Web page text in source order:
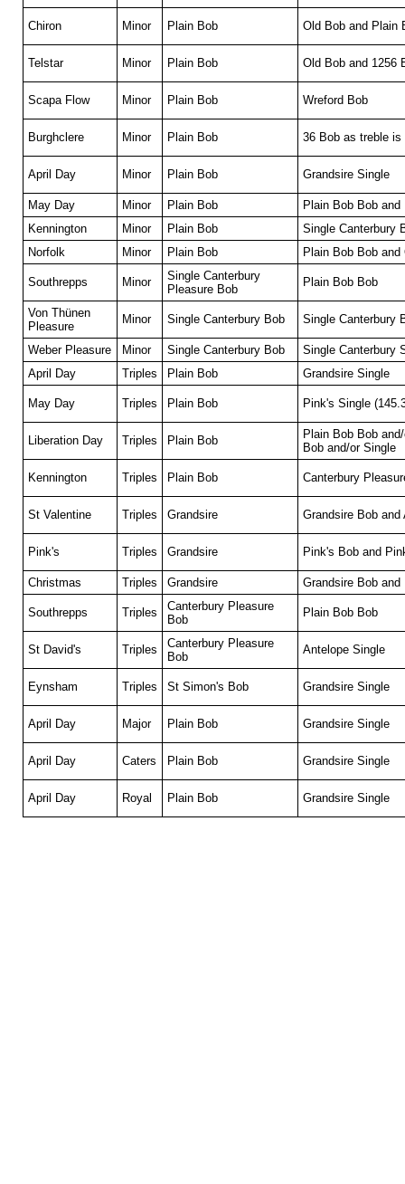
Chiron Minor Plain Bob Old Bob and Plain
Telstar Minor Plain Bob Old Bob and 1256
Scapa Flow Minor Plain Bob Wreford Bob
Burghclere Minor Plain Bob 36 Bob as treble is
April Day Minor Plain Bob Grandsire Single
May Day Minor Plain Bob
Plain Bob Bob
Kennington
Minor Plain Bob
Single Canterbury
Norfolk
Minor Plain Bob Plain Bob Bob
Southrepps Minor
Single Canterbury
Pleasure Bob
Plain Bob Bob
Von Thünen
Pleasure
Minor Single Canterbury Bob Single Canterbury
Weber Pleasure Minor Single Canterbury Bob
Single Canterbury
April Day
Triples Plain Bob Grandsire Single
May Day Triples Plain Bob Pink's Single
Liberation Day Triples Plain Bob
Plain Bob Bob
Bob and/or Single
Kennington Triples Plain Bob Canterbury
St Valentine Triples Grandsire Grandsire Bob and
Pink's Triples Grandsire Pink's Bob and
Christmas Triples Grandsire Grandsire Bob and
Southrepps Triples
Canterbury Pleasure
Bob
Plain Bob Bob
St David's Triples
Canterbury Pleasure
Bob
Antelope Single
Eynsham Triples St Simon's Bob Grandsire Single
April Day Major Plain Bob Grandsire Single
April Day Caters Plain Bob Grandsire Single
April Day Royal Plain Bob Grandsire Single